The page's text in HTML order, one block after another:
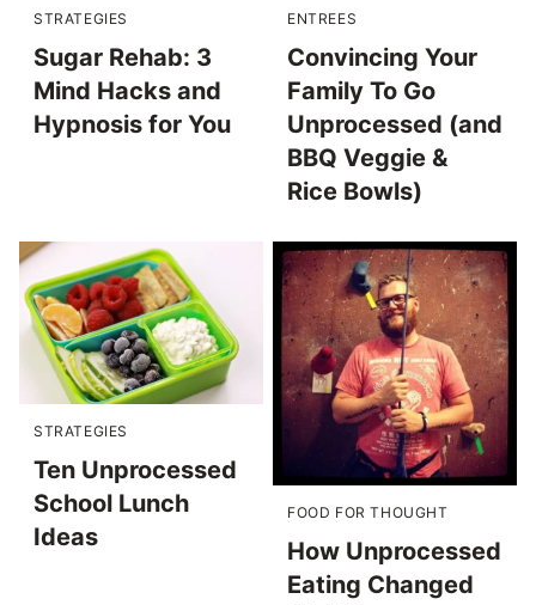
STRATEGIES
Sugar Rehab: 3
Mind Hacks and
Hypnosis for You
ENTREES
Convincing Your
Family To Go
Unprocessed (and
BBQ Veggie &
Rice Bowls)
STRATEGIES
Ten Unprocessed
School Lunch
Ideas
FOOD FOR THOUGHT
How Unprocessed
Eating Changed